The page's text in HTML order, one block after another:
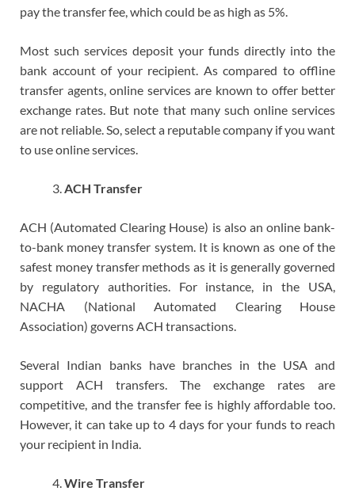
pay the transfer fee, which could be as high as 5%.
Most such services deposit your funds directly into the
bank account of your recipient. As compared to offline
transfer agents, online services are known to offer better
exchange rates. But note that many such online services
are not reliable. So, select a reputable company if you want
to use online services.
ACH Transfer
ACH (Automated Clearing House) is also an online bank-
to-bank money transfer system. It is known as one of the
safest money transfer methods as it is generally governed
by regulatory authorities. For instance, in the USA,
NACHA (National Automated Clearing House
Association) governs ACH transactions.
Several Indian banks have branches in the USA and
support ACH transfers. The exchange rates are
competitive, and the transfer fee is highly affordable too.
However, it can take up to 4 days for your funds to reach
your recipient in India.
Wire Transfer